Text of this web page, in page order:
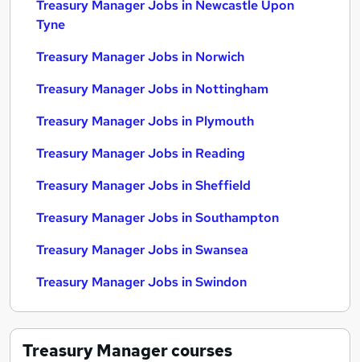
Treasury Manager Jobs in Newcastle Upon
Tyne
Treasury Manager Jobs in Norwich
Treasury Manager Jobs in Nottingham
Treasury Manager Jobs in Plymouth
Treasury Manager Jobs in Reading
Treasury Manager Jobs in Sheffield
Treasury Manager Jobs in Southampton
Treasury Manager Jobs in Swansea
Treasury Manager Jobs in Swindon
Treasury Managercourses